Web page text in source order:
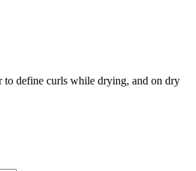
to define curls while drying, and on dry